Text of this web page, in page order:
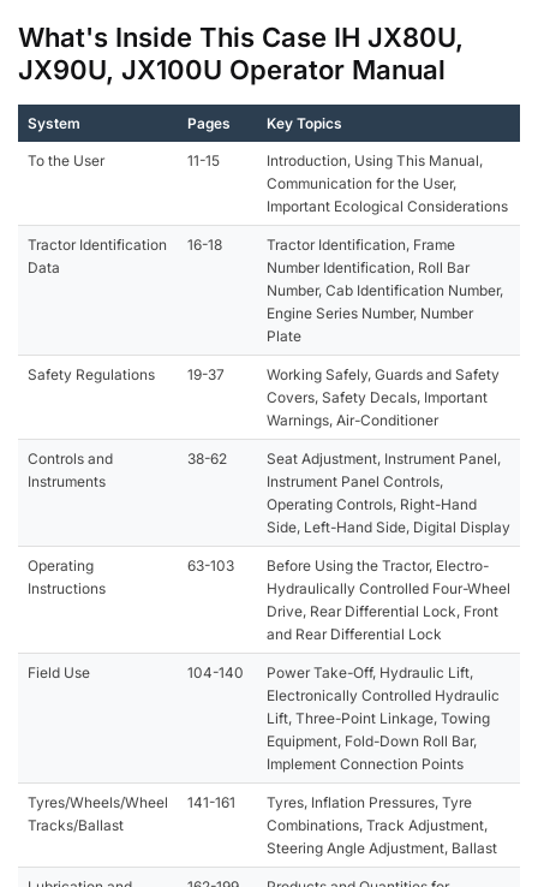
What's Inside This Case IH JX80U,
JX90U, JX100U Operator Manual
System Pages Key Topics
To the User 11-15
Introduction, Using This Manual,
Communication for the User,
Important Ecological Considerations
Tractor Identification
Data
16-18
Tractor Identification, Frame
Number Identification, Roll Bar
Number, Cab Identification Number,
Engine Series Number, Number
Plate
Safety Regulations 19-37
Working Safely, Guards and Safety
Covers, Safety Decals, Important
Warnings, Air-Conditioner
Controls and
Instruments
38-62
Seat Adjustment, Instrument Panel,
Instrument Panel Controls,
Operating Controls, Right-Hand
Side, Left-Hand Side, Digital Display
Operating
Instructions
63-103
Before Using the Tractor, Electro-
Hydraulically Controlled Four-Wheel
Drive, Rear Differential Lock, Front
and Rear Differential Lock
Field Use 104-140
Power Take-Off, Hydraulic Lift,
Electronically Controlled Hydraulic
Lift, Three-Point Linkage, Towing
Equipment, Fold-Down Roll Bar,
Implement Connection Points
Tyres/Wheels/Wheel
Tracks/Ballast
141-161
Tyres, Inflation Pressures, Tyre
Combinations, Track Adjustment,
Steering Angle Adjustment, Ballast